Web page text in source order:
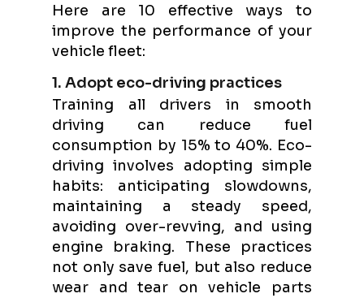
Here are 10 effective ways to
improve the performance of your
vehicle fleet:
1. Adopt eco-driving practices
Training all drivers in smooth
driving can reduce fuel
consumption by 15% to 40%. Eco-
driving involves adopting simple
habits: anticipating slowdowns,
maintaining a steady speed,
avoiding over-revving, and using
engine braking. These practices
not only save fuel, but also reduce
wear and tear on vehicle parts